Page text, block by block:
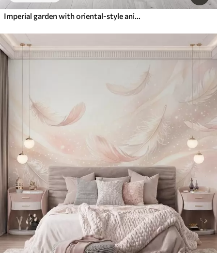
Imperial garden with oriental-style animals — monkey, leopard, tiger, peacock, and heron